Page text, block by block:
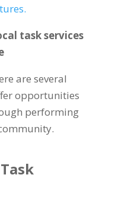
task services
are several
opportunities
performing